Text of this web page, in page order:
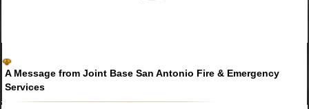
A Message from Joint Base San Antonio Fire & Emergency
Services